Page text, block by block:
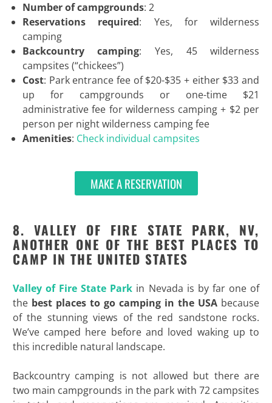
Number of campgrounds: 2
Reservations required: Yes, for wilderness
camping
Backcountry camping: Yes, 45 wilderness
campsites (“chickees”)
Cost: Park entrance fee of $20-$35 + either $33 and
up for campgrounds or one-time $21
administrative fee for wilderness camping + $2 per
person per night wilderness camping fee
Amenities: Check individual campsites
MAKE A RESERVATION
8. VALLEY OF FIRE STATE PARK, NV,
ANOTHER ONE OF THE BEST PLACES TO
CAMP IN THE UNITED STATES
Valley of Fire State Park in Nevada is by far one of
the best places to go camping in the USA because
of the stunning views of the red sandstone rocks.
We’ve camped here before and loved waking up to
this incredible natural landscape.
Backcountry camping is not allowed but there are
two main campgrounds in the park with 72 campsites